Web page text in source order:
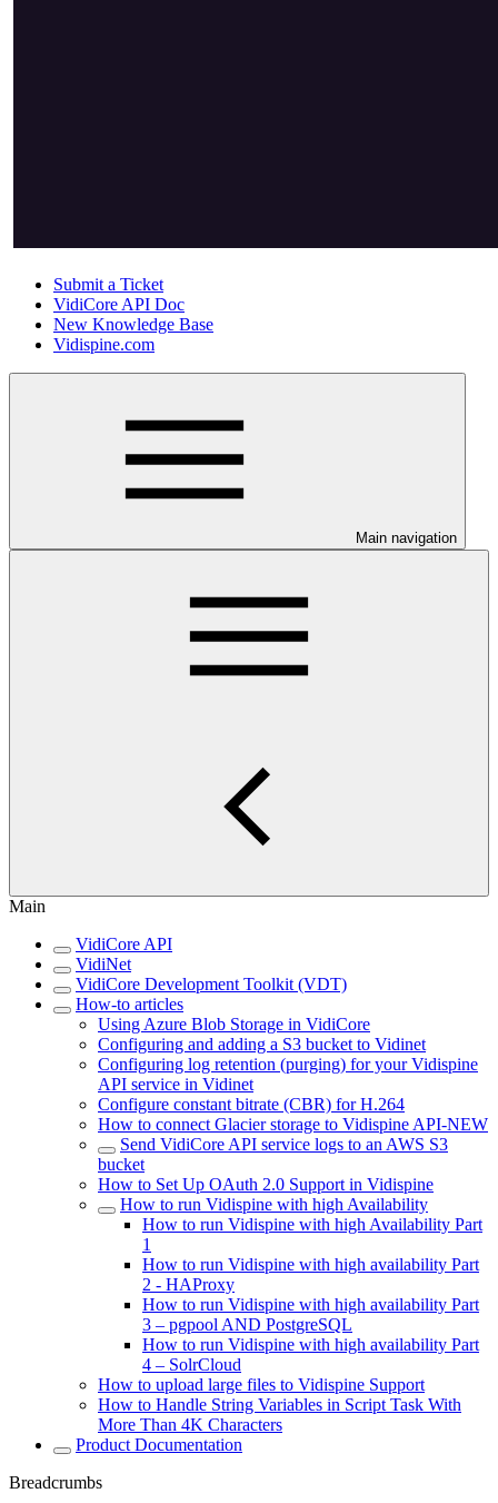
Submit a Ticket
VidiCore API Doc
New Knowledge Base
Vidispine.com
Main navigation
Main
VidiCore API
VidiNet
VidiCore Development Toolkit (VDT)
How-to articles
Using Azure Blob Storage in VidiCore
Configuring and adding a S3 bucket to Vidinet
Configuring log retention (purging) for your Vidispine
API service in Vidinet
Configure constant bitrate (CBR) for H.264
How to connect Glacier storage to Vidispine API-NEW
Send VidiCore API service logs to an AWS S3
bucket
How to Set Up OAuth 2.0 Support in Vidispine
How to run Vidispine with high Availability
How to run Vidispine with high Availability Part
1
How to run Vidispine with high availability Part
2 - HAProxy
How to run Vidispine with high availability Part
3 – pgpool AND PostgreSQL
How to run Vidispine with high availability Part
4 – SolrCloud
How to upload large files to Vidispine Support
How to Handle String Variables in Script Task With
More Than 4K Characters
Product Documentation
Breadcrumbs